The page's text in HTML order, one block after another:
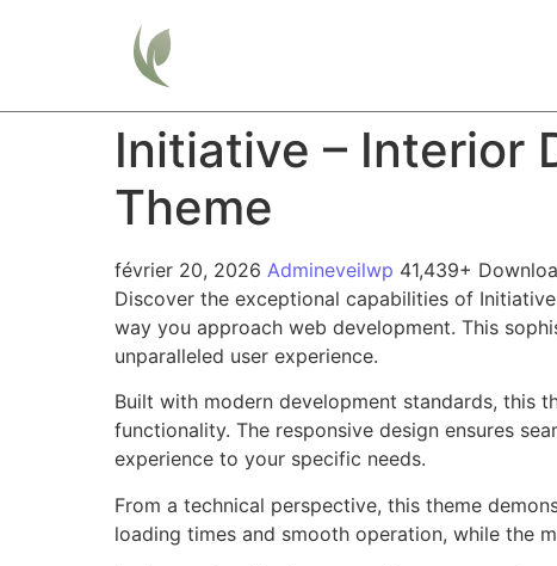
Initiative – Interior
Theme
février 20, 2026 Admineveilwp 41,439+
Discover the exceptional capabilities of
way you approach web development. This
unparalleled user experience.
Built with modern development standards, this
functionality. The responsive design ensures
experience to your specific needs.
From a technical perspective, this theme
loading times and smooth operation, while the